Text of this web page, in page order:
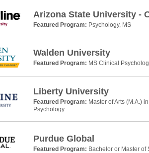
Arizona State University -
Featured Program: Psychology, MS
Walden University
Featured Program: MS Clinical
Liberty University
Featured Program: Master of Arts (M.A.)
Psychology
Purdue Global
Featured Program: Bachelor or Master of